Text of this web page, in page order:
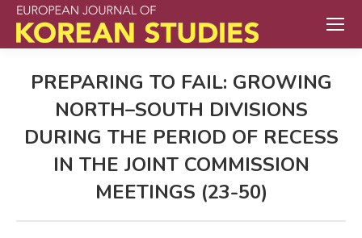
PREPARING TO FAIL: GROWING
NORTH–SOUTH DIVISIONS
DURING THE PERIOD OF RECESS
IN THE JOINT COMMISSION
MEETINGS (23-50)